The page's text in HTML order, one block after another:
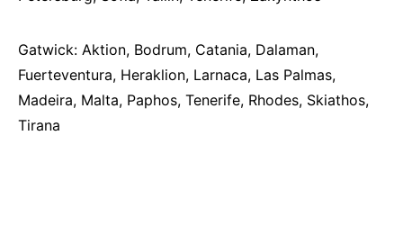
Gatwick: Aktion, Bodrum, Catania, Dalaman,
Fuerteventura, Heraklion, Larnaca, Las Palmas,
Madeira, Malta, Paphos, Tenerife, Rhodes, Skiathos,
Tirana